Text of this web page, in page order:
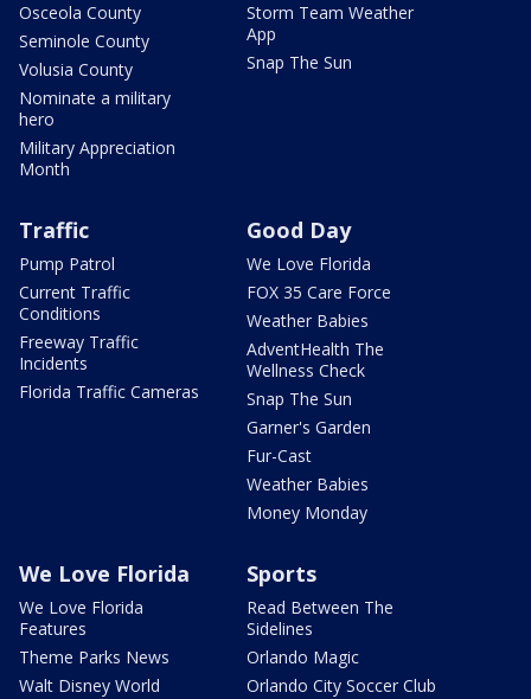
Osceola County
Seminole County
Volusia County
Nominate a military
hero
Military Appreciation
Month
Storm Team Weather
App
Snap The Sun
Traffic
Pump Patrol
Current Traffic
Conditions
Freeway Traffic
Incidents
Florida Traffic Cameras
Good Day
We Love Florida
FOX 35 Care Force
Weather Babies
AdventHealth The
Wellness Check
Snap The Sun
Garner's Garden
Fur-Cast
Weather Babies
Money Monday
We Love Florida
We Love Florida
Features
Theme Parks News
Walt Disney World
Sports
Read Between The
Sidelines
Orlando Magic
Orlando City Soccer Club